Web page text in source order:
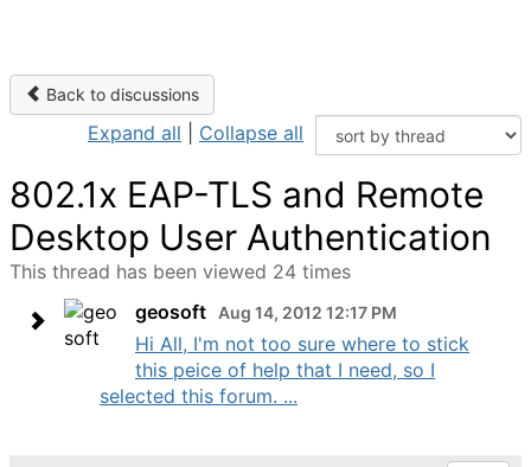
Back to discussions
Expand all Collapse all
802.1x EAP-TLS and Remote
Desktop User Authentication
This thread has been viewed 24 times
geosoft
Aug 14, 2012 12:17 PM
Hi All, I'm not too sure where to stick
this peice of help that I need, so I
selected this forum. ...